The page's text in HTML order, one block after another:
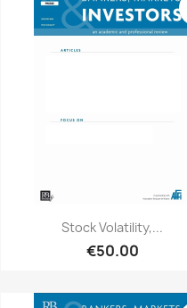
Stock Volatility,...
€50.00